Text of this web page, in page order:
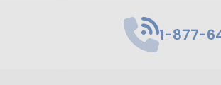
1-877-